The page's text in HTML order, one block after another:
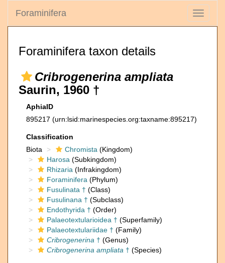
Toggle
Foraminifera
Foraminifera taxon details
Cribrogenerina ampliata
Saurin, 1960 †
AphiaID
895217 (urn:lsid:marinespecies.org:taxname:895217)
Classification
Biota
Chromista (Kingdom)
Harosa (Subkingdom)
Rhizaria (Infrakingdom)
Foraminifera (Phylum)
Fusulinata † (Class)
Fusulinana † (Subclass)
Endothyrida † (Order)
Palaeotextularioidea † (Superfamily)
Palaeotextulariidae † (Family)
Cribrogenerina † (Genus)
Cribrogenerina ampliata † (Species)